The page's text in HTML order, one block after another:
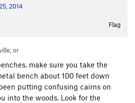
2014
Flag
or
make sure you take the
bench about 100 feet down
putting confusing cairns on
into the woods. Look for the